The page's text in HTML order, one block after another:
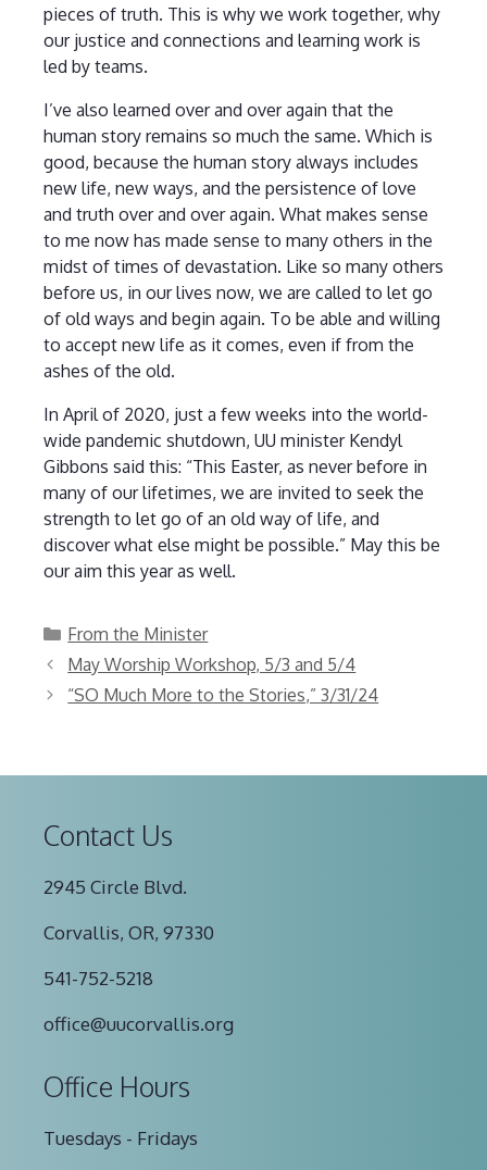
pieces of truth. This is why we work together, why
our justice and connections and learning work is
led by teams.
I’ve also learned over and over again that the
human story remains so much the same. Which is
good, because the human story always includes
new life, new ways, and the persistence of love
and truth over and over again. What makes sense
to me now has made sense to many others in the
midst of times of devastation. Like so many others
before us, in our lives now, we are called to let go
of old ways and begin again. To be able and willing
to accept new life as it comes, even if from the
ashes of the old.
In April of 2020, just a few weeks into the world-
wide pandemic shutdown, UU minister Kendyl
Gibbons said this: “This Easter, as never before in
many of our lifetimes, we are invited to seek the
strength to let go of an old way of life, and
discover what else might be possible.” May this be
our aim this year as well.
Categories
From the Minister
May Worship Workshop, 5/3 and 5/4
“SO Much More to the Stories,” 3/31/24
Contact Us
2945 Circle Blvd.
Corvallis, OR, 97330
541-752-5218
office@uucorvallis.org
Office Hours
Tuesdays - Fridays